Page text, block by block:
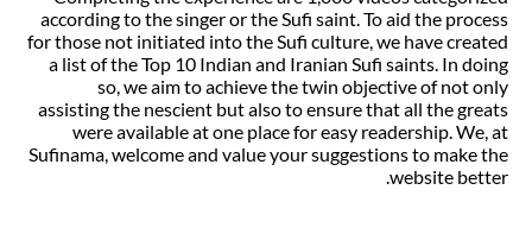
according to the singer or the Sufi saint. To aid the process
for those not initiated into the Sufi culture, we have created
a list of the Top 10 Indian and Iranian Sufi saints. In doing
so, we aim to achieve the twin objective of not only
assisting the nescient but also to ensure that all the greats
were available at one place for easy readership. We, at
Sufinama, welcome and value your suggestions to make the
website better.